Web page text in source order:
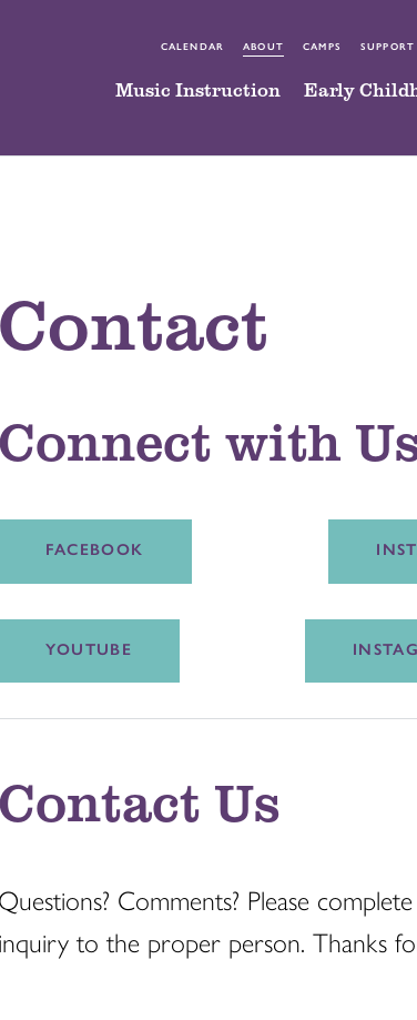
CALENDAR ABOUT CAMPS SUPPORT
Music Instruction Early
Contact
Connect with
FACEBOOK
YOUTUBE
Contact Us
Questions? Comments? Please
inquiry to the proper person. Thanks